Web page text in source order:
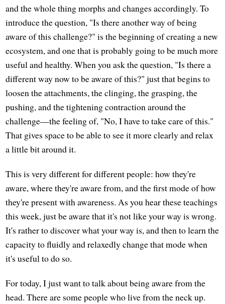
and the whole thing morphs and changes accordingly. To
introduce the question, "Is there another way of being
aware of this challenge?" is the beginning of creating a new
ecosystem, and one that is probably going to be much more
useful and healthy. When you ask the question, "Is there a
different way now to be aware of this?" just that begins to
loosen the attachments, the clinging, the grasping, the
pushing, and the tightening contraction around the
challenge—the feeling of, "No, I have to take care of this."
That gives space to be able to see it more clearly and relax
a little bit around it.
This is very different for different people: how they're
aware, where they're aware from, and the first mode of how
they're present with awareness. As you hear these teachings
this week, just be aware that it's not like your way is wrong.
It's rather to discover what your way is, and then to learn the
capacity to fluidly and relaxedly change that mode when
it's useful to do so.
For today, I just want to talk about being aware from the
head. There are some people who live from the neck up.